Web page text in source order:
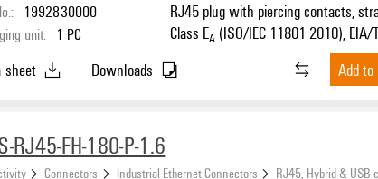
1992830000
unit: 1 PC
RJ45 plug with piercing contacts,
Class EA (ISO/IEC 11801 2010), EIA/
sheet Downloads Add
RJ45-FH-180-P-1.6
Connectors Industrial Ethernet Connectors RJ45, Hybrid & USB